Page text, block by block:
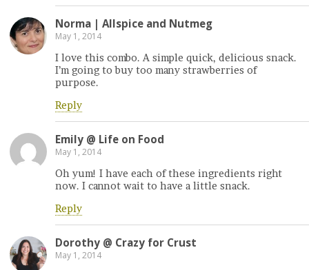
Norma | Allspice and Nutmeg
May 1, 2014
I love this combo. A simple quick, delicious snack.
I’m going to buy too many strawberries of
purpose.
Reply
Emily @ Life on Food
May 1, 2014
Oh yum! I have each of these ingredients right
now. I cannot wait to have a little snack.
Reply
Dorothy @ Crazy for Crust
May 1, 2014